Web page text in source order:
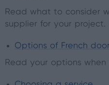
Read what to consider
supplier for your project.
Options of French
Read your options when